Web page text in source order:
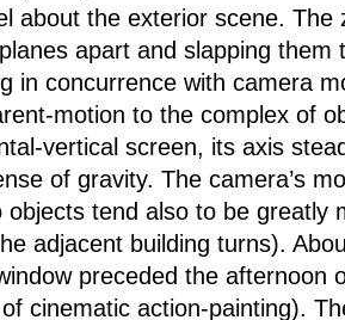
about the exterior scene. The
apart and slapping them
in concurrence with camera
motion to the complex of
vertical screen, its axis
of gravity. The camera’s
tend also to be greatly
adjacent building turns).
preceded the afternoon
cinematic action-painting).